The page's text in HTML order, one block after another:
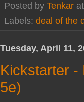
Posted by Tenkar
Labels: deal of the
Tuesday, April 11,
Kickstarter -
5e)